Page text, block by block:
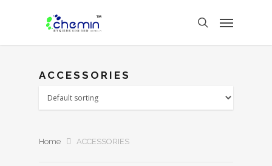
ACCESSORIES
Home ACCESSORIES